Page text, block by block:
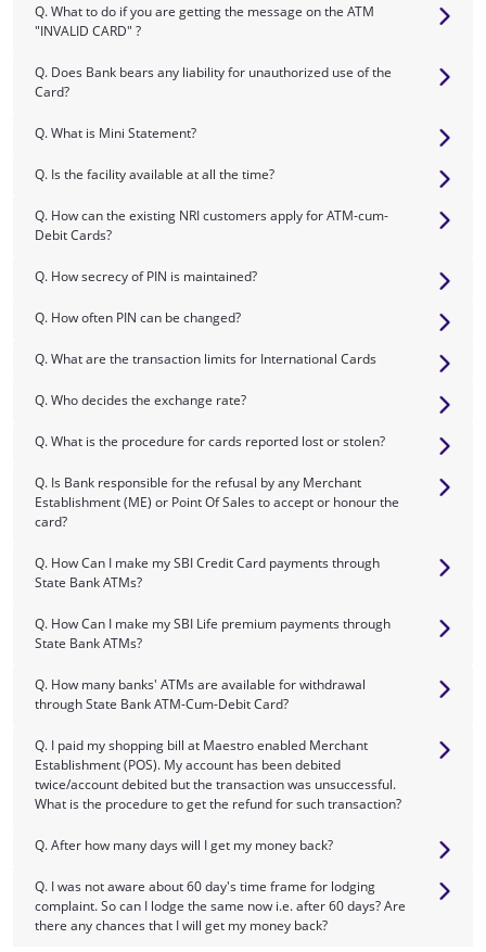
Q. What to do if you are getting the message on the ATM
"INVALID CARD" ?
Q. Does Bank bears any liability for unauthorized use of the
Card?
Q. What is Mini Statement?
Q. Is the facility available at all the time?
Q. How can the existing NRI customers apply for ATM-cum-
Debit Cards?
Q. How secrecy of PIN is maintained?
Q. How often PIN can be changed?
Q. What are the transaction limits for International Cards
Q. Who decides the exchange rate?
Q. What is the procedure for cards reported lost or stolen?
Q. Is Bank responsible for the refusal by any Merchant
Establishment (ME) or Point Of Sales to accept or honour the
card?
Q. How Can I make my SBI Credit Card payments through
State Bank ATMs?
Q. How Can I make my SBI Life premium payments through
State Bank ATMs?
Q. How many banks' ATMs are available for withdrawal
through State Bank ATM-Cum-Debit Card?
Q. I paid my shopping bill at Maestro enabled Merchant
Establishment (POS). My account has been debited
twice/account debited but the transaction was unsuccessful.
What is the procedure to get the refund for such transaction?
Q. After how many days will I get my money back?
Q. I was not aware about 60 day's time frame for lodging
complaint. So can I lodge the same now i.e. after 60 days? Are
there any chances that I will get my money back?